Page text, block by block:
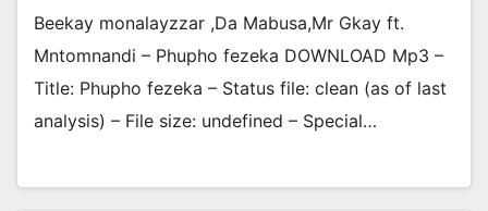
Beekay monalayzzar ,Da Mabusa,Mr Gkay ft.
Mntomnandi – Phupho fezeka DOWNLOAD Mp3 –
Title: Phupho fezeka – Status file: clean (as of last
analysis) – File size: undefined – Special…